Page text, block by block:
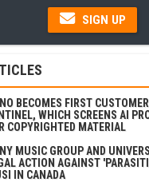
SIGN UP
BECOMES FIRST
WHICH SCREENS AI
COPYRIGHTED MATERIAL
MUSIC GROUP AND
ACTION AGAINST
IN CANADA